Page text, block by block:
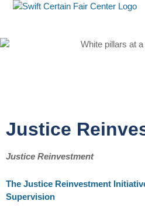
Justice
Justice Reinvestment
The Justice Reinvestment
Supervision